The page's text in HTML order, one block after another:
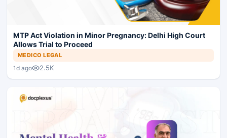
MTP Act Violation in Minor Pregnancy: Delhi High Court
Allows Trial to Proceed
MEDICO LEGAL
1d ago 2.5K